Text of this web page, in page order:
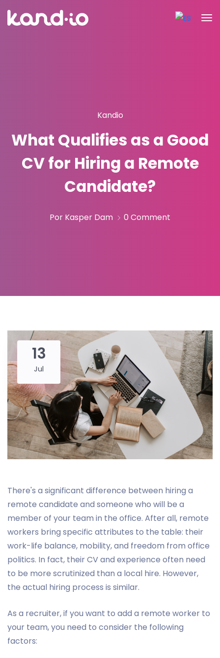
Kandio
What Qualifies as a Good
CV for Hiring a Remote
Candidate?
Por Kasper Dam 0 Comment
13
Jul
There's a significant difference between hiring a
remote candidate and someone who will be a
member of your team in the office. After all, remote
workers bring specific attributes to the table: their
work-life balance, mobility, and freedom from office
politics. In fact, their CV and experience often need
to be more scrutinized than a local hire. However,
the actual hiring process is similar.
As a recruiter, if you want to add a remote worker to
your team, you need to consider the following
factors: